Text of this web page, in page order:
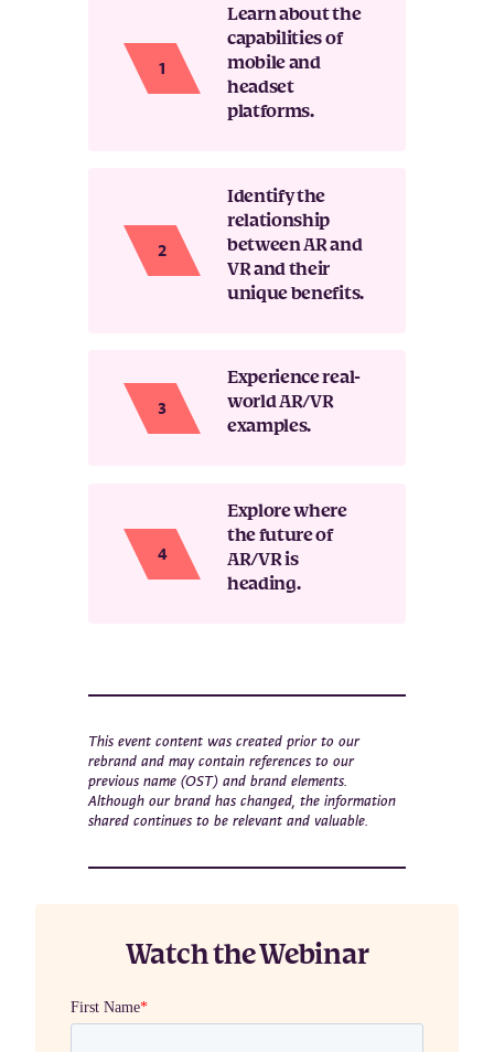
Learn about the
capabilities of
mobile and
headset
platforms.
Identify the
relationship
between AR and
VR and their
unique benefits.
Experience real-
world AR/VR
examples.
Explore where
the future of
AR/VR is
heading.
This event content was created prior to our
rebrand and may contain references to our
previous name (OST) and brand elements.
Although our brand has changed, the information
shared continues to be relevant and valuable.
Watch the Webinar